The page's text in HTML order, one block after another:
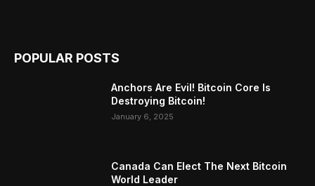
POPULAR POSTS
Anchors Are Evil! Bitcoin Core Is
Destroying Bitcoin!
January 6, 2025
Canada Can Elect The Next Bitcoin
World Leader